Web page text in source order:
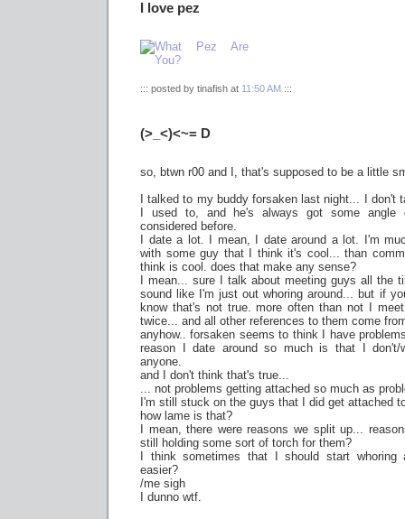
I love pez
::: posted by tinafish at 11:50 AM :::
(>_<)<~= D
so, btwn r00 and I, that's supposed to be a little
I talked to my buddy forsaken last night... I don't
I used to, and he's always got some angle
considered before.
I date a lot. I mean, I date around a lot. I'm
with some guy that I think it's cool... than
think is cool. does that make any sense?
I mean... sure I talk about meeting guys all the
sound like I'm just out whoring around... but if
know that's not true. more often than not I
twice... and all other references to them come
anyhow.. forsaken seems to think I have
reason I date around so much is that I don't/
anyone.
and I don't think that's true...
... not problems getting attached so much as
I'm still stuck on the guys that I did get attached
how lame is that?
I mean, there were reasons we split up...
still holding some sort of torch for them?
I think sometimes that I should start
easier?
/me sigh
I dunno wtf.